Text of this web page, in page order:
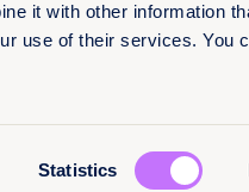
it with other information
use of their services. You
Statistics